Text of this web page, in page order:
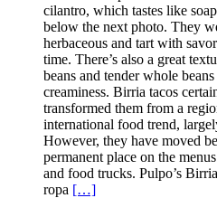
cilantro, which tastes like
below the next photo. They
herbaceous and tart with
time. There’s also a great
beans and tender whole
creaminess. Birria tacos
transformed them from a
international food trend,
However, they have moved
permanent place on the
and food trucks. Pulpo’s
ropa […]